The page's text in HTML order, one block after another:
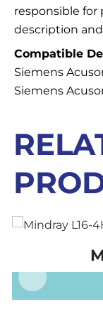
responsible for
description
Compatible
Siemens
Siemens